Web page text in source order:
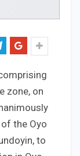
zone, on
the Oyo
to